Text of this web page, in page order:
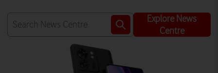
Explore News
Centre